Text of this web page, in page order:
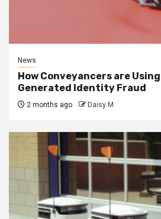
News
How Conveyancers are
Generated Identity Fraud
2 months ago Daisy M